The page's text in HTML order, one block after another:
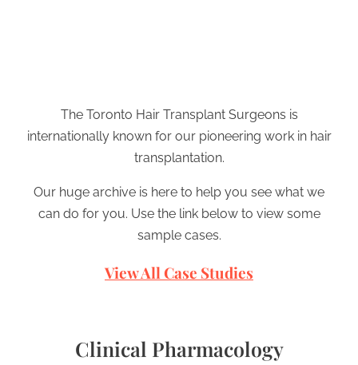
The Toronto Hair Transplant Surgeons is
internationally known for our pioneering work in hair
transplantation.
Our huge archive is here to help you see what we
can do for you. Use the link below to view some
sample cases.
View All Case Studies
Clinical Pharmacology